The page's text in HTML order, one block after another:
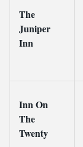
The
Juniper
Inn
Inn On
The
Twenty